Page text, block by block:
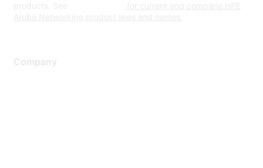
products. See
for current and complete HPE
Aruba Networking product lines and names.
Company